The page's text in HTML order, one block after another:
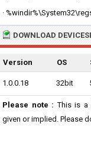
·
DOWNLOAD
Version OS
1.0.0.18 32bit
Please note : This is a
given or implied. Please